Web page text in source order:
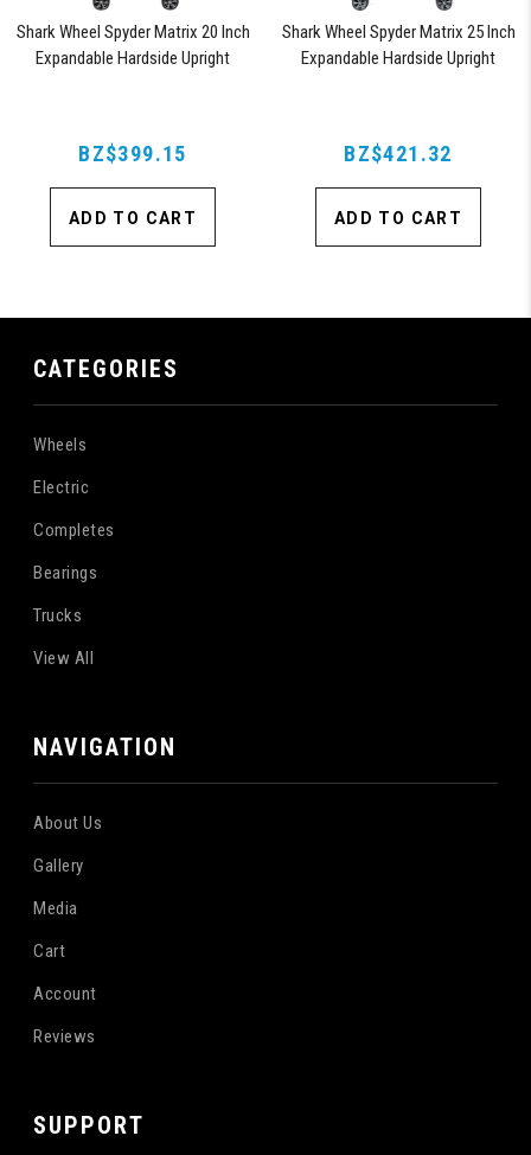
Shark Wheel Spyder Matrix 20 Inch
Expandable Hardside Upright
BZ$399.15
ADD TO CART
Shark Wheel Spyder Matrix 25 Inch
Expandable Hardside Upright
BZ$421.32
ADD TO CART
CATEGORIES
Wheels
Electric
Completes
Bearings
Trucks
View All
NAVIGATION
About Us
Gallery
Media
Cart
Account
Reviews
SUPPORT